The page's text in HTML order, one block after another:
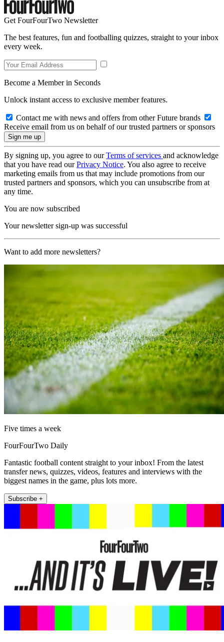
Get FourFourTwo Newsletter
The best features, fun and footballing quizzes, straight to your inbox
every week.
Become a Member in Seconds
Unlock instant access to exclusive member features.
Contact me with news and offers from other Future brands
Receive email from us on behalf of our trusted partners or sponsors
By signing up, you agree to ourTerms of services and acknowledge
that you have read ourPrivacy Notice. You also agree to receive
marketing emails from us that may include promotions from our
trusted partners and sponsors, which you can unsubscribe from at
any time.
You are now subscribed
Your newsletter sign-up was successful
Want to add more newsletters?
Five times a week
FourFourTwo Daily
Fantastic football content straight to your inbox! From the latest
transfer news, quizzes, videos, features and interviews with the
biggest names in the game, plus lots more.
Subscribe +